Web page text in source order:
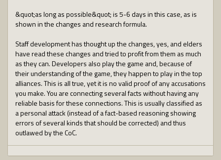
&quot;as long as possible&quot; is 5-6 days in this case, as is
shown in the changes and research formula.
Staff development has thought up the changes, yes, and elders
have read these changes and tried to profit from them as much
as they can. Developers also play the game and, because of
their understanding of the game, they happen to play in the top
alliances. This is all true, yet it is no valid proof of any accusations
you make. You are connecting several facts without having any
reliable basis for these connections. This is usually classified as
a personal attack (instead of a fact-based reasoning showing
errors of several kinds that should be corrected) and thus
outlawed by the CoC.